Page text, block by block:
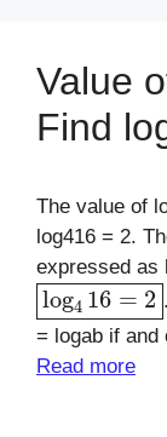
Value
Find
The value of
log416 = 2.
expressed as
log416=2
= logab if
Read more